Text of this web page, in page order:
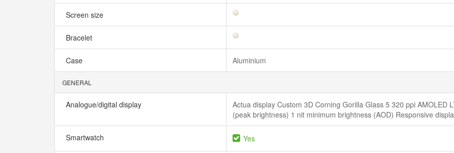
Screen size
Bracelet
Case Aluminium
GENERAL
Analogue/digital display
Actua display Custom 3D Corning Gorilla Glass 5 320 ppi AMOLED
(peak brightness) 1 nit minimum brightness (AOD) Responsive
Smartwatch Yes